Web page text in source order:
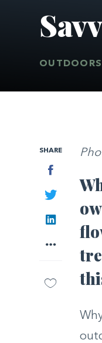
SHARE
Facebook
Twitter
LinkedIn
More